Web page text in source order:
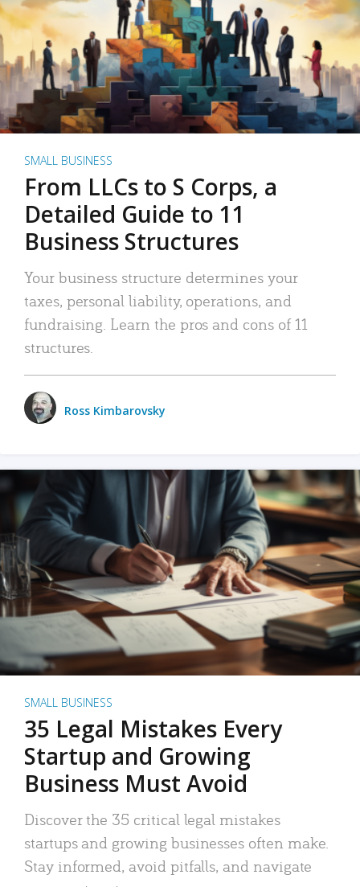
SMALL BUSINESS
From LLCs to S Corps, a
Detailed Guide to 11
Business Structures
Your business structure determines your
taxes, personal liability, operations, and
fundraising. Learn the pros and cons of 11
structures.
Ross Kimbarovsky
SMALL BUSINESS
35 Legal Mistakes Every
Startup and Growing
Business Must Avoid
Discover the 35 critical legal mistakes
startups and growing businesses often make.
Stay informed, avoid pitfalls, and navigate